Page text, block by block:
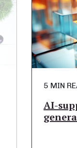
5 MIN
AI-